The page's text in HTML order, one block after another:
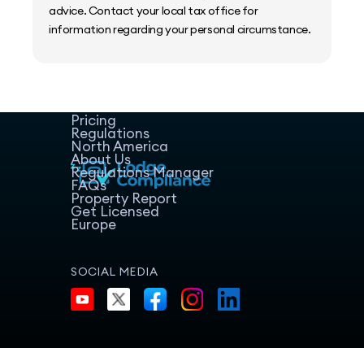
advice. Contact your local tax office for
information regarding your personal circumstance.
Pricing
Regulations
North America
About Us
Regulations Manager
FAQs
Property Report
Get Licensed
Europe
SOCIAL MEDIA